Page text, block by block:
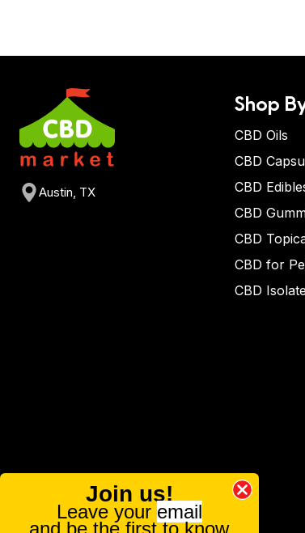
Austin, TX
Shop
CBD Oils
CBD
CBD
CBD
CBD
CBD for
CBD
Join us!
Leave your email
and be the first to know